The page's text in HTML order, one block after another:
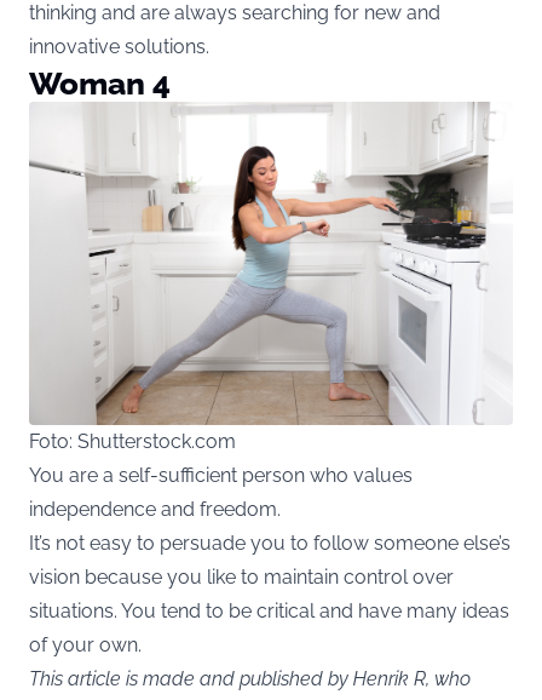
thinking and are always searching for new and
innovative solutions.
Woman 4
Foto: Shutterstock.com
You are a self-sufficient person who values
independence and freedom.
It’s not easy to persuade you to follow someone else’s
vision because you like to maintain control over
situations. You tend to be critical and have many ideas
of your own.
This article is made and published by Henrik R, who